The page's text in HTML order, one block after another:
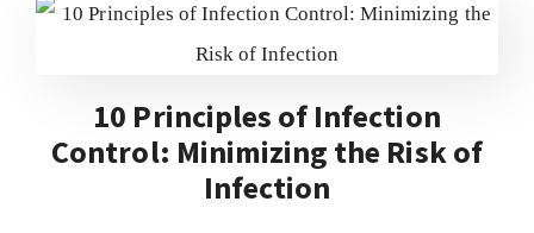
10 Principles of Infection
Control: Minimizing the Risk of
Infection